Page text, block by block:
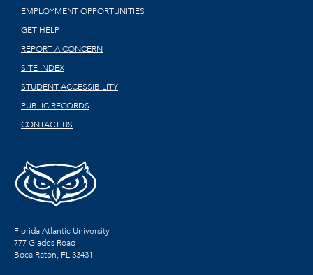
EMPLOYMENT OPPORTUNITIES
GET HELP
REPORT A CONCERN
SITE INDEX
STUDENT ACCESSIBILITY
PUBLIC RECORDS
CONTACT US
Florida Atlantic University
777 Glades Road
Boca Raton, FL33431